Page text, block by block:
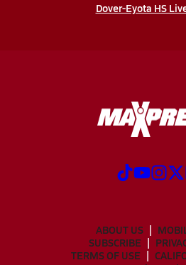
Dover-Eyota HS
ABOUT US
SUBSCRIBE
TERMS OF USE